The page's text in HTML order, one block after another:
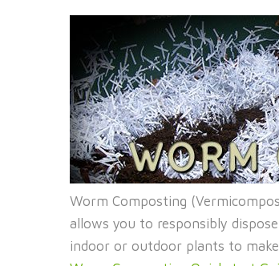
Worm Composting
allows you to responsibly
indoor or outdoor plants to